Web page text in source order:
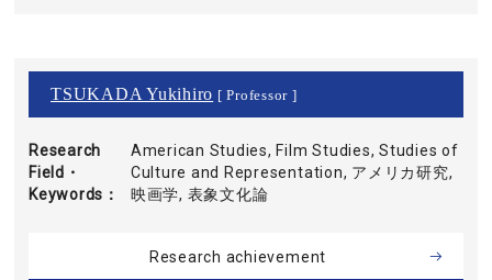
TSUKADA Yukihiro [ Professor ]
Research
Field・
Keywords
American Studies, Film Studies, Studies of
Culture and Representation, アメリカ研究,
映画学, 表象文化論
Research achievement